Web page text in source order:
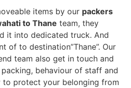
items by our packers
to Thane team, they
it into dedicated truck. And
of to destination”Thane”. Our
team also get in touch and
behaviour of staff and
to protect your belonging from